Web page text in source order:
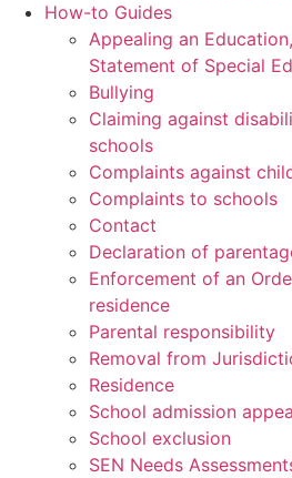
How-to Guides
Appealing an
Statement of Special
Bullying
Claiming against
schools
Complaints against
Complaints to schools
Contact
Declaration of
Enforcement of an
residence
Parental responsibility
Removal from
Residence
School admission
School exclusion
SEN Needs